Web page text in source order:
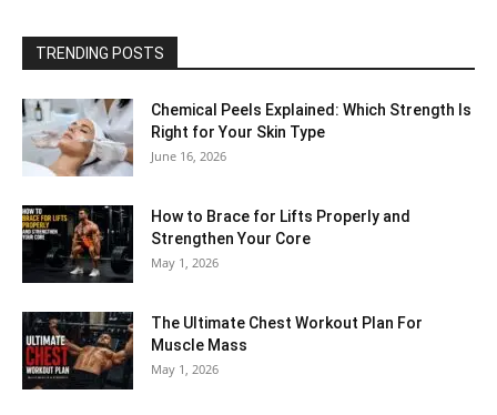
TRENDING POSTS
Chemical Peels Explained: Which Strength Is
Right for Your Skin Type
June 16, 2026
How to Brace for Lifts Properly and
Strengthen Your Core
May 1, 2026
The Ultimate Chest Workout Plan For
Muscle Mass
May 1, 2026